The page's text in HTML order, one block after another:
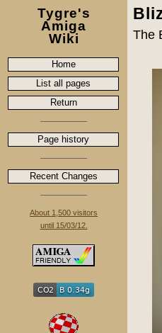
Tygre's
Amiga
Wiki
Home
List all pages
Return
Page history
Recent Changes
About 1,500 visitors
until 15/03/12.
The